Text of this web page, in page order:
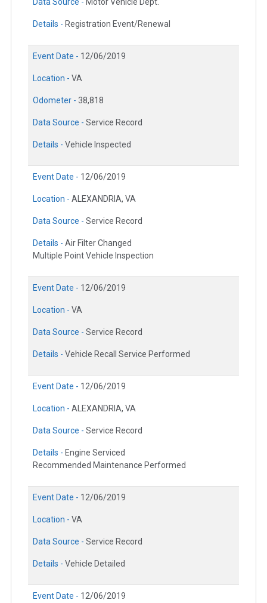
Details - Registration Event/Renewal
Event Date - 12/06/2019
Location - VA
Odometer - 38,818
Data Source - Service Record
Details - Vehicle Inspected
Event Date - 12/06/2019
Location - ALEXANDRIA, VA
Data Source - Service Record
Details - Air Filter Changed
Multiple Point Vehicle Inspection
Event Date - 12/06/2019
Location - VA
Data Source - Service Record
Details - Vehicle Recall Service Performed
Event Date - 12/06/2019
Location - ALEXANDRIA, VA
Data Source - Service Record
Details - Engine Serviced
Recommended Maintenance Performed
Event Date - 12/06/2019
Location - VA
Data Source - Service Record
Details - Vehicle Detailed
Event Date - 12/06/2019